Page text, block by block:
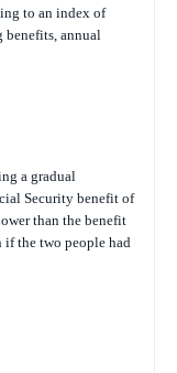
to an index of
benefits, annual
a gradual
Security benefit of
than the benefit
if the two people had